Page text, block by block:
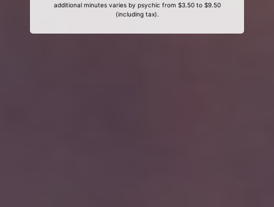
additional minutes varies by psychic from $3.50 to $9.50
(including tax).